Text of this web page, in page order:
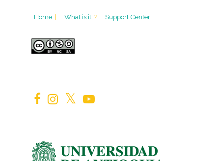
Home | What is it ? Support Center